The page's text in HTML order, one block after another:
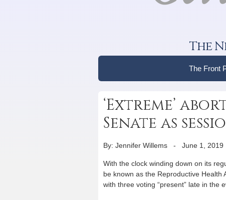
The
The Front
‘Extreme’
Senate as
By: Jennifer Willems - June 1, 2019
With the clock winding down on its
be known as the Reproductive Health
with three voting “present” late in the